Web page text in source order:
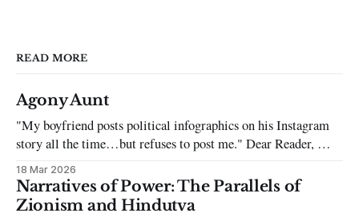
READ MORE
Agony Aunt
"My boyfriend posts political infographics on his Instagram
story all the time…but refuses to post me." Dear Reader, My
sincerest apologies that you have been put in this scenario. It
can be tough dating a guy who refuses to post you. I often hear
the infuriating excuses:
18 Mar 2026
Narratives of Power: The Parallels of
Zionism and Hindutva